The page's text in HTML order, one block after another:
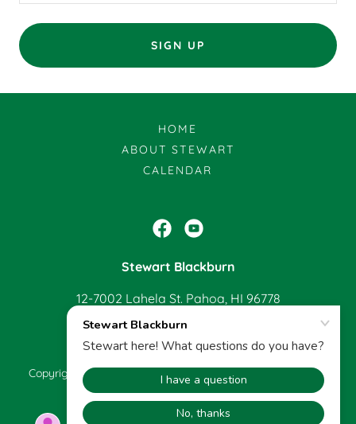
SIGN UP
HOME
ABOUT STEWART
CALENDAR
Stewart Blackburn
12-7002 Lahela St. Pahoa, HI 96778
808-965-0940
Copyright © 2022 Stewart Blackburn - All Rights Reserved.
Powered by